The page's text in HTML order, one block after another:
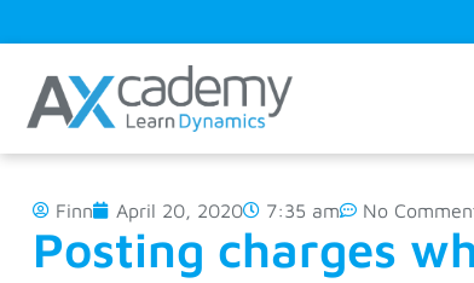
Finn April 20, 2020 7:35 am No
Posting charges